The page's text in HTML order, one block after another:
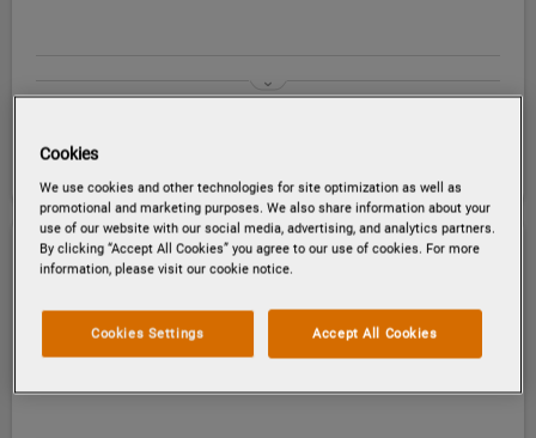
Product information sheet
PKG1903
CM
Cookies
We use cookies and other technologies for site optimization as well as
promotional and marketing purposes. We also share information about your
use of our website with our social media, advertising, and analytics partners.
By clicking “Accept All Cookies” you agree to our use of cookies. For more
information, please visit our cookie notice.
Accept All Cookies
Cookies Settings